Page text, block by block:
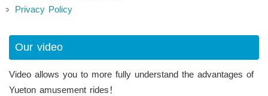
Privacy Policy
Our video
Video allows you to more fully understand the advantages of
Yueton amusement rides！